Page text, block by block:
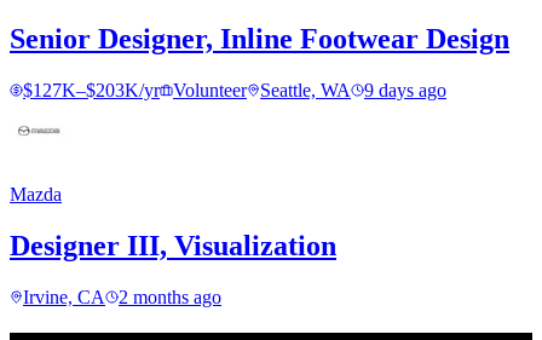
Senior Designer, Inline Footwear Design
$127K–$203K/yr Volunteer Seattle, WA 9 days ago
Mazda
Designer III, Visualization
Irvine, CA 2 months ago